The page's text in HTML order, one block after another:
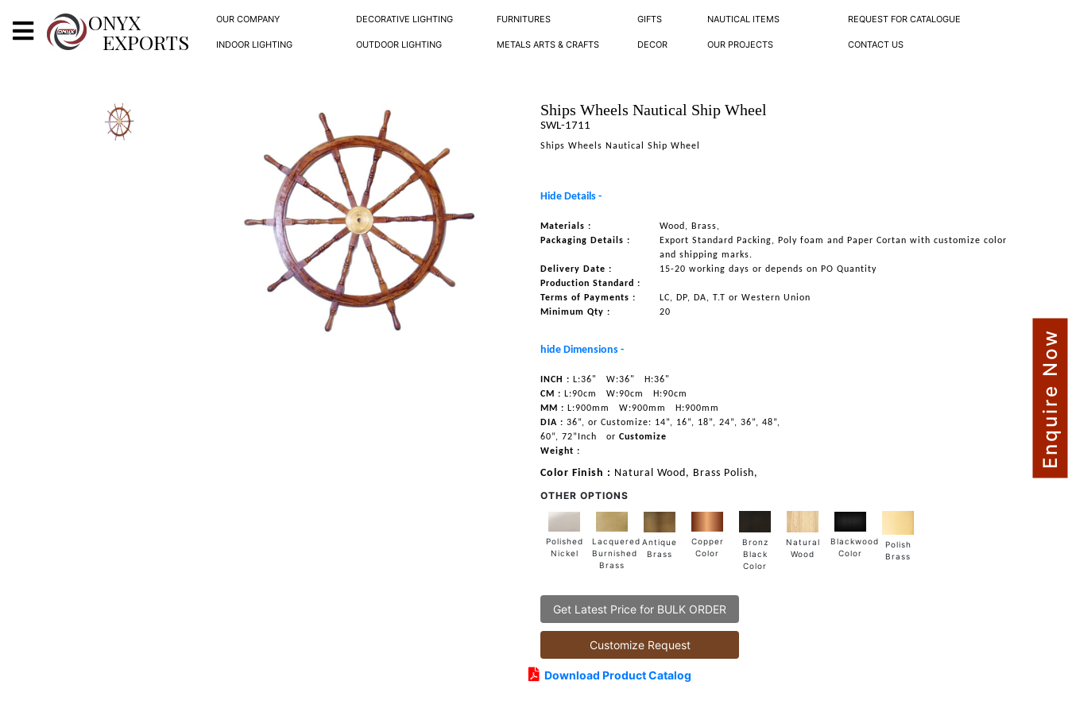
ONYX
EXPORTS
OUR COMPANY DECORATIVE LIGHTING FURNITURES GIFTS NAUTICAL ITEMS REQUEST FOR CATALOGUE
INDOOR LIGHTING OUTDOOR LIGHTING METALS ARTS & CRAFTS DECOR OUR PROJECTS CONTACT US
X
Ships Wheels Nautical Ship Wheel
SWL-1711
Ships Wheels Nautical Ship Wheel
Hide Details -
Materials :
Wood, Brass,
Packaging Details :
Export Standard Packing, Poly foam and Paper Cortan with customize color
and shipping marks.
Delivery Date :
15-20 working days or depends on PO Quantity
Production Standard :
Terms of Payments :
LC, DP, DA, T.T or Western Union
Minimum Qty :
20
hide Dimensions -
INCH : L:36" W:36"
H:36"
CM : L:90cm W:90cm
H:90cm
MM : L:900mm W:900mm
H:900mm
DIA : 36”, or Customize: 14”, 16”, 18”, 24”, 36”, 48”,
60”, 72”Inch
or Customize
Weight :
Color Finish : Natural Wood, Brass Polish,
OTHER OPTIONS
Polished
Nickel
Lacquered
Burnished
Brass
Antique
Brass
Copper
Color
Bronz
Black
Color
Natural
Wood
Blackwood
Color
Polish
Brass
Get Latest Price for BULK ORDER
Customize Request
Download Product Catalog
Enquire Now